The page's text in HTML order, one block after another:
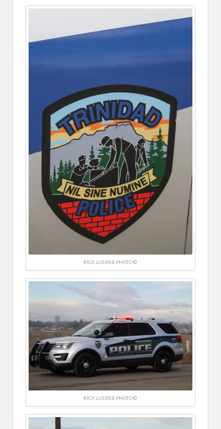
RICK LUEBKE PHOTO ©
RICK LUEBKE PHOTO ©